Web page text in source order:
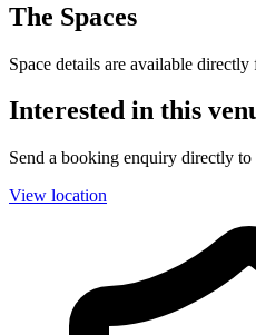
The Spaces
Space details are available directly
Interested in this
Send a booking enquiry directly
View location